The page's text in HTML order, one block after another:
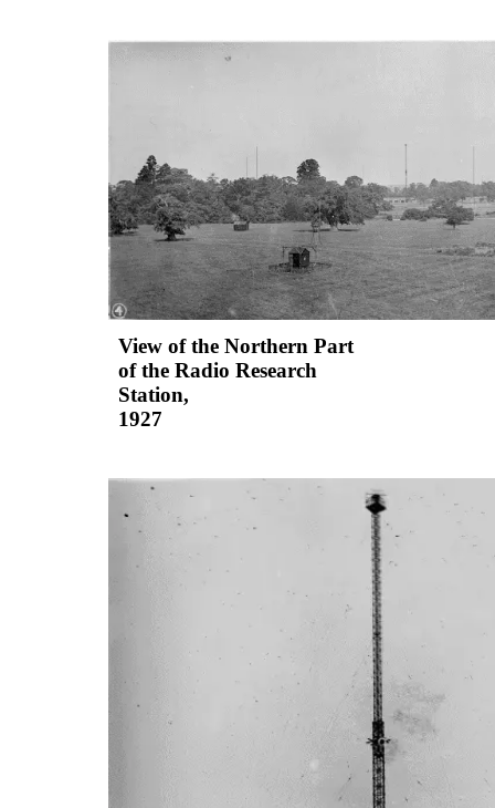
View of the Northern Part
of the Radio Research
Station,
1927